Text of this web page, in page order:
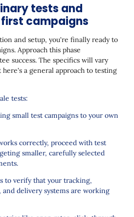
tests and
campaigns
and setup, you're finally ready to
Approach this phase
success. The specifics will vary
here's a general approach to testing
tests:
small test campaigns to your own
correctly, proceed with test
smaller, carefully selected
to verify that your tracking,
and delivery systems are working